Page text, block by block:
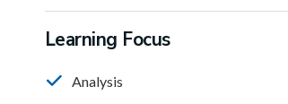
Learning Focus
Analysis